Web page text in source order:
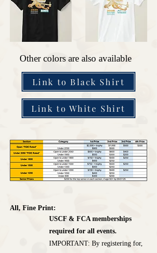
Other colors are also available
Link to Black Shirt
Link to White Shirt
All, Fine Print:
USCF & FCA memberships
required for all events.
IMPORTANT: By registering for,